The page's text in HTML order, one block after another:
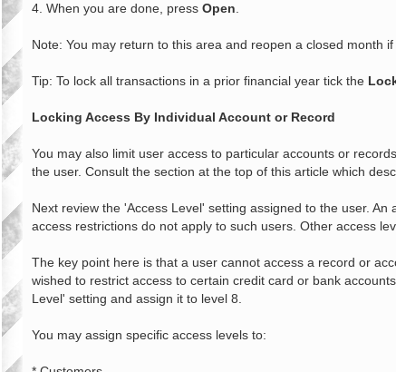
4. When you are done, press Open.
Note: You may return to this area and reopen a closed month
Tip: To lock all transactions in a prior financial year tick the
Locking Access By Individual Account or Record
You may also limit user access to particular accounts or
the user. Consult the section at the top of this article which
Next review the 'Access Level' setting assigned to the user.
access restrictions do not apply to such users. Other access
The key point here is that a user cannot access a record or
wished to restrict access to certain credit card or bank
Level' setting and assign it to level 8.
You may assign specific access levels to: